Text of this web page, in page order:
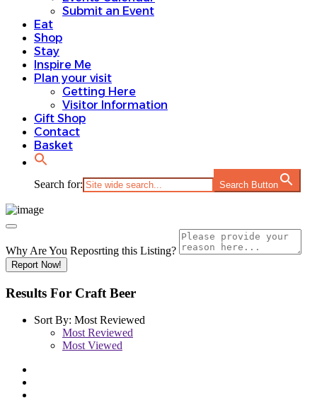
Submit an Event
Eat
Shop
Stay
Inspire Me
Plan your visit
Getting Here
Visitor Information
Gift Shop
Contact
Basket
Search for: Search Button
Why Are You Reposrting this Listing?
Report Now!
Results For Craft Beer
Sort By: Most Reviewed
Most Reviewed
Most Viewed